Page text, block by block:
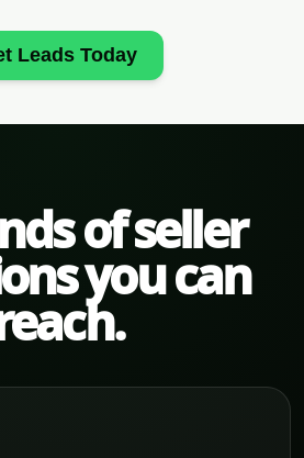
Leads Today
of seller
you can